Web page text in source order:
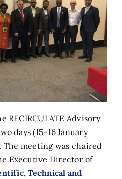
Advisory
days (15-16 January
The meeting was chaired
Executive Director of
Technical and